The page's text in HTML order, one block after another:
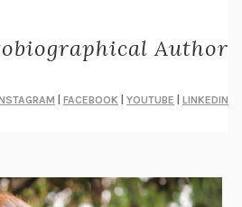
Author
FACEBOOK YOUTUBE LINKEDIN